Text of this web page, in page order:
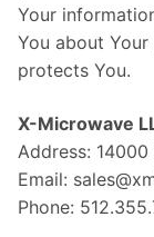
Your
You about
protects You.
X-Microwave
Address:
Email:
Phone: